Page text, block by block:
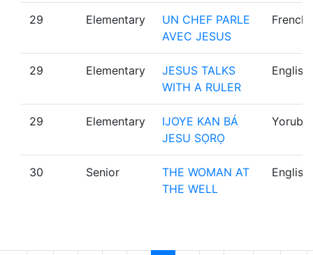
29 Elementary
UN CHEF PARLE
AVEC JESUS
French
29 Elementary
JESUS TALKS
WITH A RULER
English
29 Elementary
IJOYE KAN BÁ
JESU SỌRỌ
Yoruba
30 Senior
THE WOMAN AT
THE WELL
English